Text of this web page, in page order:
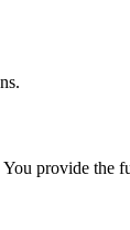
You provide the